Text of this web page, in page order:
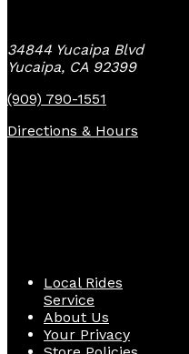
34844 Yucaipa Blvd
Yucaipa, CA 92399
(909) 790-1551
Directions & Hours
Local Rides
Service
About Us
Your Privacy